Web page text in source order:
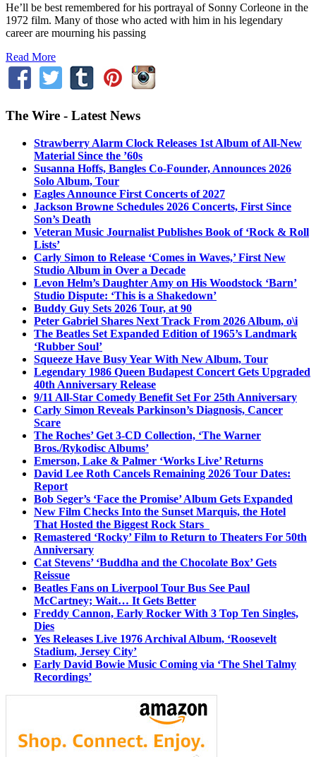
He’ll be best remembered for his portrayal of Sonny Corleone in the
1972 film. Many of those who acted with him in his legendary
career are mourning his passing
Read More
The Wire - Latest News
Strawberry Alarm Clock Releases 1st Album of All-New
Material Since the ’60s
Susanna Hoffs, Bangles Co-Founder, Announces 2026
Solo Album, Tour
Eagles Announce First Concerts of 2027
Jackson Browne Schedules 2026 Concerts, First Since
Son’s Death
Veteran Music Journalist Publishes Book of ‘Rock & Roll
Lists’
Carly Simon to Release ‘Comes in Waves,’ First New
Studio Album in Over a Decade
Levon Helm’s Daughter Amy on His Woodstock ‘Barn’
Studio Dispute: ‘This is a Shakedown’
Buddy Guy Sets 2026 Tour, at 90
Peter Gabriel Shares Next Track From 2026 Album, o\i
The Beatles Set Expanded Edition of 1965’s Landmark
‘Rubber Soul’
Squeeze Have Busy Year With New Album, Tour
Legendary 1986 Queen Budapest Concert Gets Upgraded
40th Anniversary Release
9/11 All-Star Comedy Benefit Set For 25th Anniversary
Carly Simon Reveals Parkinson’s Diagnosis, Cancer
Scare
The Roches’ Get 3-CD Collection, ‘The Warner
Bros./Rykodisc Albums’
Emerson, Lake & Palmer ‘Works Live’ Returns
David Lee Roth Cancels Remaining 2026 Tour Dates:
Report
Bob Seger’s ‘Face the Promise’ Album Gets Expanded
New Film Checks Into the Sunset Marquis, the Hotel
That Hosted the Biggest Rock Stars
Remastered ‘Rocky’ Film to Return to Theaters For 50th
Anniversary
Cat Stevens’ ‘Buddha and the Chocolate Box’ Gets
Reissue
Beatles Fans on Liverpool Tour Bus See Paul
McCartney; Wait… It Gets Better
Freddy Cannon, Early Rocker With 3 Top Ten Singles,
Dies
Yes Releases Live 1976 Archival Album, ‘Roosevelt
Stadium, Jersey City’
Early David Bowie Music Coming via ‘The Shel Talmy
Recordings’